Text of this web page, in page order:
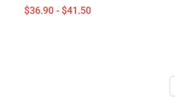
$36.90 - $41.50